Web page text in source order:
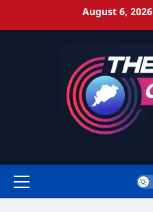
August 6, 2026
Primary